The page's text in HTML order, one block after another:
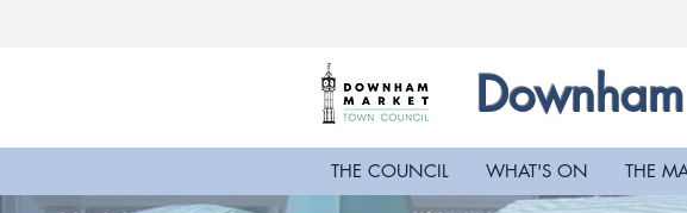
THE COUNCIL WHAT'S ON THE